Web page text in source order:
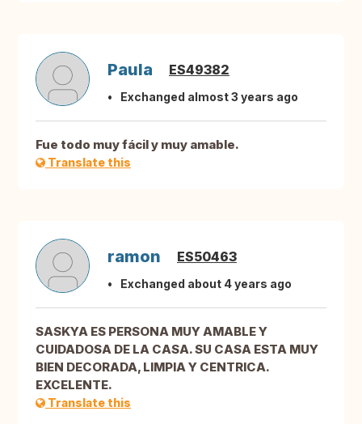
Paula ES49382
Exchanged almost 3 years ago
Fue todo muy fácil y muy amable.
Translate this
ramon ES50463
Exchanged about 4 years ago
SASKYA ES PERSONA MUY AMABLE Y
CUIDADOSA DE LA CASA. SU CASA ESTA MUY
BIEN DECORADA, LIMPIA Y CENTRICA.
EXCELENTE.
Translate this